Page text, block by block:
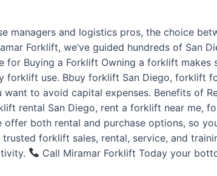
managers and logistics pros, the choice
Forklift, we’ve guided hundreds of San
for Buying a Forklift Owning a forklift makes
forklift use. Bbuy forklift San Diego, forklift
to avoid capital expenses. Benefits of
rental San Diego, rent a forklift near me,
both rental and purchase options, so
forklift sales, rental, service, and
Call Miramar Forklift Today your